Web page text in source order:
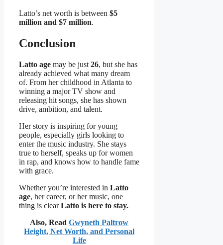
Latto’s net worth is between $5
million and $7 million.
Conclusion
Latto age may be just 26, but she has
already achieved what many dream
of. From her childhood in Atlanta to
winning a major TV show and
releasing hit songs, she has shown
drive, ambition, and talent.
Her story is inspiring for young
people, especially girls looking to
enter the music industry. She stays
true to herself, speaks up for women
in rap, and knows how to handle fame
with grace.
Whether you’re interested in Latto
age, her career, or her music, one
thing is clearLatto is here to stay.
Also, ReadGwyneth Paltrow
Height, Net Worth, and Personal
Life